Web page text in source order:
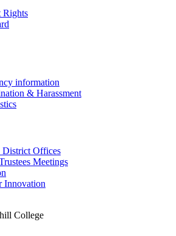
Rights
information
& Harassment
Offices
Meetings
Innovation
College